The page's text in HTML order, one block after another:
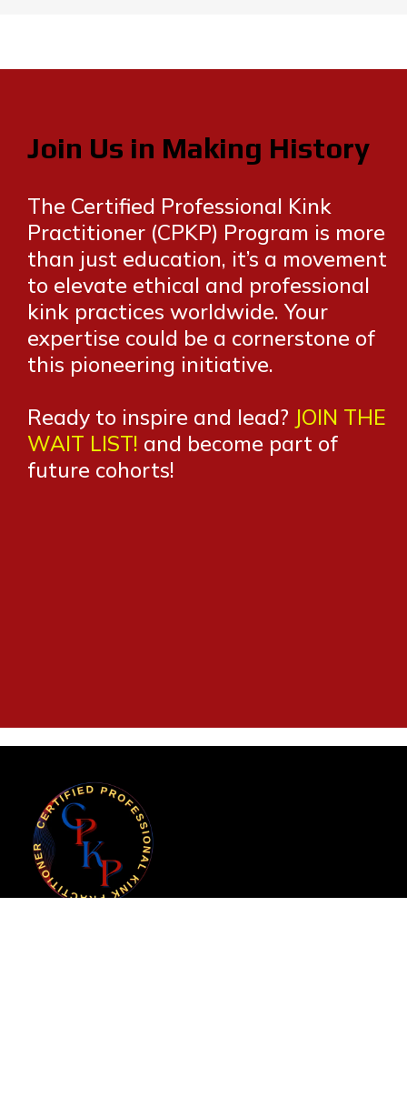
Join Us in Making History
The Certified Professional Kink
Practitioner (CPKP) Program is more
than just education, it’s a movement
to elevate ethical and professional
kink practices worldwide. Your
expertise could be a cornerstone of
this pioneering initiative.
Ready to inspire and lead? JOIN THE
WAIT LIST! and become part of
future cohorts!